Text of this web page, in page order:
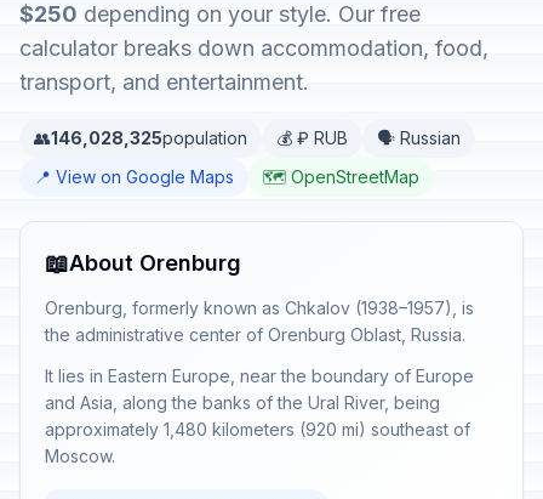
$250 depending on your style. Our free
calculator breaks down accommodation, food,
transport, and entertainment.
👥146,028,325population 💰 ₽ RUB
🗣️ Russian
📍 View on Google Maps
🗺️ OpenStreetMap
📖About Orenburg
Orenburg, formerly known as Chkalov (1938–1957), is
the administrative center of Orenburg Oblast, Russia.
It lies in Eastern Europe, near the boundary of Europe
and Asia, along the banks of the Ural River, being
approximately 1,480 kilometers (920 mi) southeast of
Moscow.